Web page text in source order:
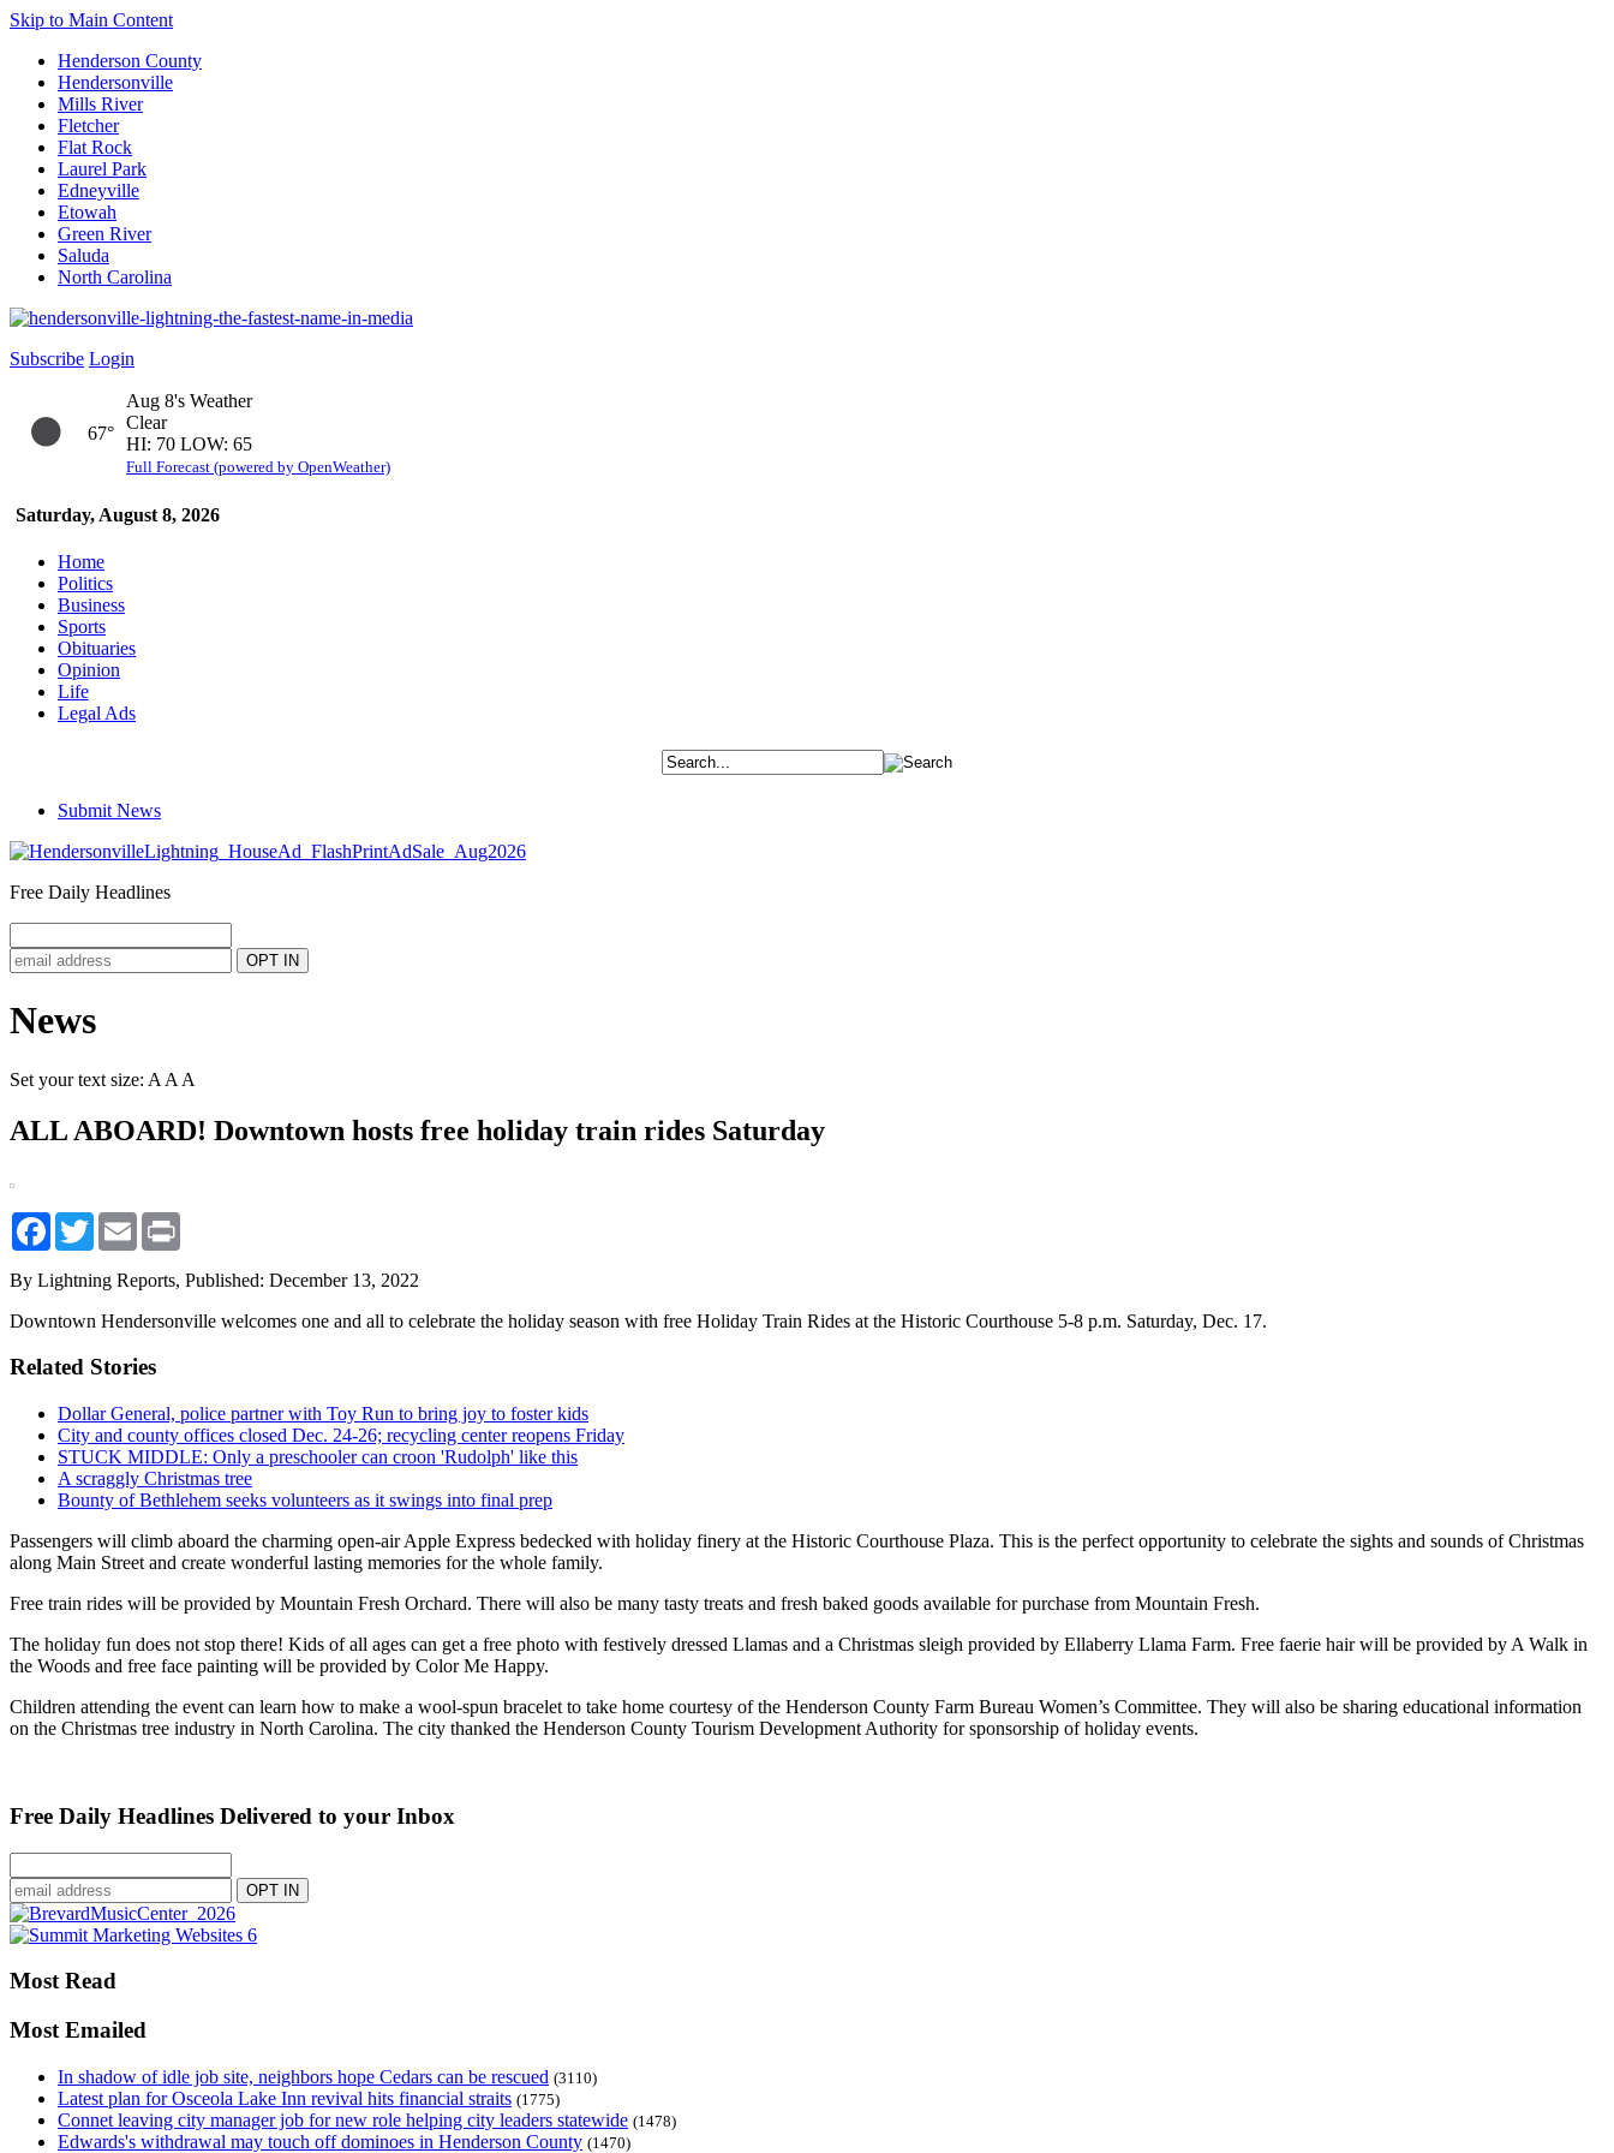
Skip to Main Content
Henderson County
Hendersonville
Mills River
Fletcher
Flat Rock
Laurel Park
Edneyville
Etowah
Green River
Saluda
North Carolina
Subscribe Login
Saturday, August 8, 2026
67°
Aug 8's Weather
Clear
HI: 70 LOW: 65
Full Forecast (powered by OpenWeather)
Home
Politics
Business
Sports
Obituaries
Opinion
Life
Legal Ads
Submit News
Free Daily Headlines
News
Set your text size: A A A
ALL ABOARD! Downtown hosts free holiday train rides Saturday
Facebook
TwitterEmail
By Lightning Reports, Published: December 13, 2022
Downtown Hendersonville welcomes one and all to celebrate the holiday season with free Holiday Train Rides at the Historic Courthouse 5-8 p.m. Saturday, Dec. 17.
Related Stories
Dollar General, police partner with Toy Run to bring joy to foster kids
City and county offices closed Dec. 24-26; recycling center reopens Friday
STUCK MIDDLE: Only a preschooler can croon 'Rudolph' like this
A scraggly Christmas tree
Bounty of Bethlehem seeks volunteers as it swings into final prep
Passengers will climb aboard the charming open-air Apple Express bedecked with holiday finery at the Historic Courthouse Plaza. This is the perfect opportunity to celebrate the sights and sounds of Christmas
along Main Street and create wonderful lasting memories for the whole family.
Free train rides will be provided by Mountain Fresh Orchard. There will also be many tasty treats and fresh baked goods available for purchase from Mountain Fresh.
The holiday fun does not stop there! Kids of all ages can get a free photo with festively dressed Llamas and a Christmas sleigh provided by Ellaberry Llama Farm. Free faerie hair will be provided by A Walk in
the Woods and free face painting will be provided by Color Me Happy.
Children attending the event can learn how to make a wool-spun bracelet to take home courtesy of the Henderson County Farm Bureau Women’s Committee. They will also be sharing educational information
on the Christmas tree industry in North Carolina. The city thanked the Henderson County Tourism Development Authority for sponsorship of holiday events.
Free Daily Headlines Delivered to your Inbox
Most Read
Most Emailed
In shadow of idle job site, neighbors hope Cedars can be rescued (3110)
Latest plan for Osceola Lake Inn revival hits financial straits (1775)
Connet leaving city manager job for new role helping city leaders statewide (1478)
Edwards's withdrawal may touch off dominoes in Henderson County (1470)